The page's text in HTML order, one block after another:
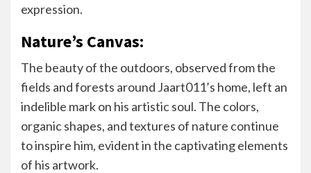
expression.
Nature’s Canvas:
The beauty of the outdoors, observed from the
fields and forests around Jaart011’s home, left an
indelible mark on his artistic soul. The colors,
organic shapes, and textures of nature continue
to inspire him, evident in the captivating elements
of his artwork.